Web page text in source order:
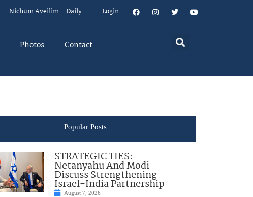
Nichum Aveilim – Daily Login
Photos Contact
Popular Posts
STRATEGIC TIES:
Netanyahu And Modi
Discuss Strengthening
Israel-India Partnership
August 7, 2026